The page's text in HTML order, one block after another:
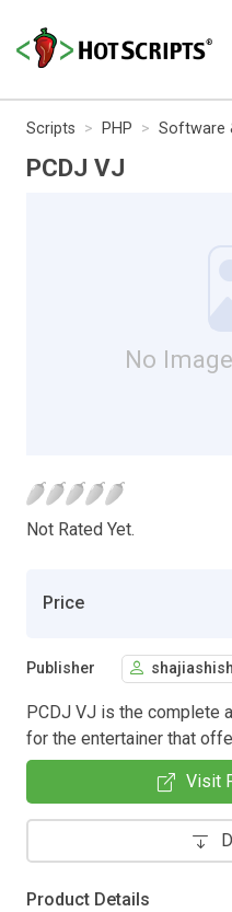
Scripts PHP Software
PCDJ VJ
No
Not Rated Yet.
Price
Publisher shajiashish
PCDJ VJ is the complete
for the entertainer that
Visit
Product Details